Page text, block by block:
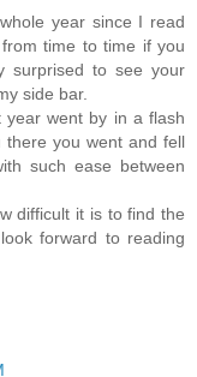
year since I read
time to time if you
surprised to see your
side bar.
went by in a flash
you went and fell
such ease between
difficult it is to find the
forward to reading